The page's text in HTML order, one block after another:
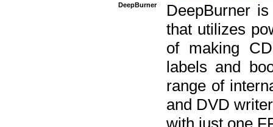
DeepBurner
DeepBurner
that utilizes
of making
labels and
range of
and DVD
with just one